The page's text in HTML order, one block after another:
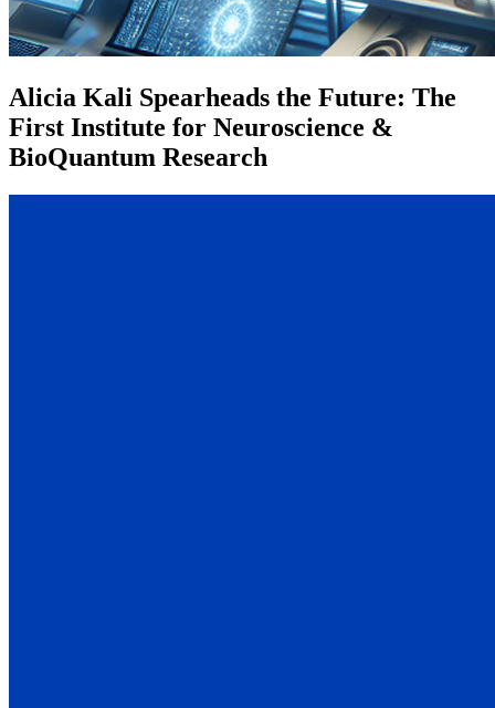
Alicia Kali Spearheads the Future: The
First Institute for Neuroscience &
BioQuantum Research